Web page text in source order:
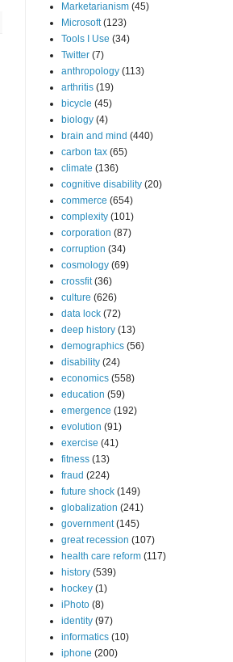
Marketarianism (45)
Microsoft (123)
Tools I Use (34)
Twitter (7)
anthropology (113)
arthritis (19)
bicycle (45)
biology (4)
brain and mind (440)
carbon tax (65)
climate (136)
cognitive disability (20)
commerce (654)
complexity (101)
corporation (87)
corruption (34)
cosmology (69)
crossfit (36)
culture (626)
data lock (72)
deep history (13)
demographics (56)
disability (24)
economics (558)
education (59)
emergence (192)
evolution (91)
exercise (41)
fitness (13)
fraud (224)
future shock (149)
globalization (241)
government (145)
great recession (107)
health care reform (117)
history (539)
hockey (1)
iPhoto (8)
identity (97)
informatics (10)
iphone (200)